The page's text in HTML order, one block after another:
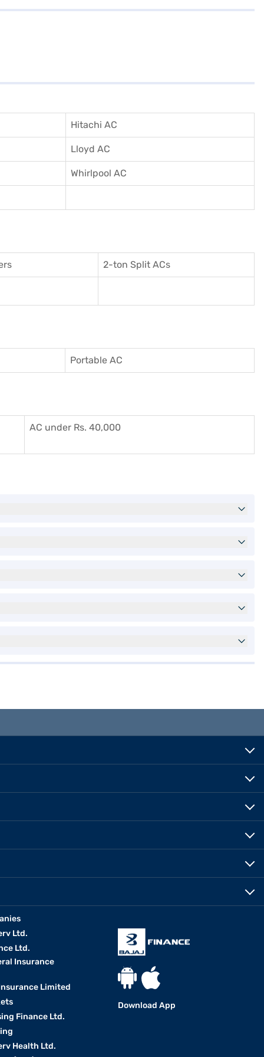
Hitachi AC
Lloyd AC
Whirlpool AC
2-ton Split ACs
Portable AC
AC under Rs. 40,000
Ltd.
Ltd.
Insurance
Limited
Finance Ltd.
Health Ltd.
Download App